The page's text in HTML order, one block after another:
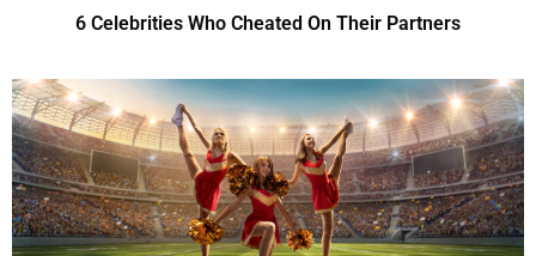
6 Celebrities Who Cheated On Their Partners